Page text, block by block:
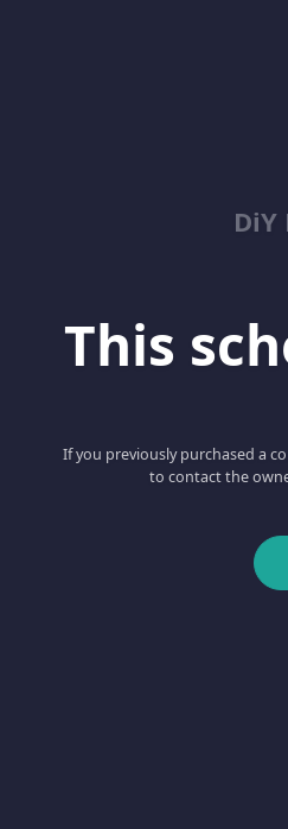
DiY
This
If you previously purchased a
to contact the